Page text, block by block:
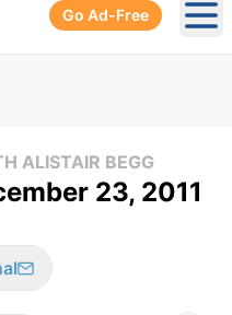
Go Ad-Free
ALISTAIR BEGG
23, 2011